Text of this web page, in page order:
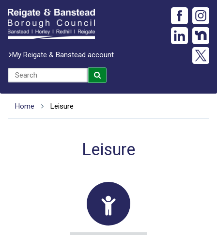
My Reigate & Banstead account
Home Leisure
Leisure